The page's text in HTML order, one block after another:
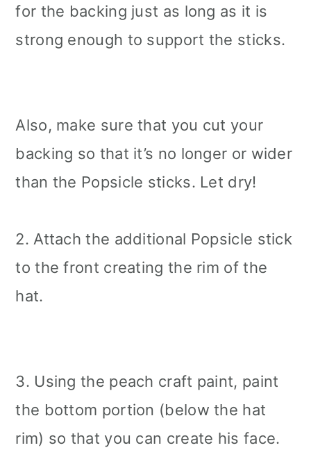
for the backing just as long as it is
strong enough to support the sticks.
Also, make sure that you cut your
backing so that it’s no longer or wider
than the Popsicle sticks. Let dry!
2. Attach the additional Popsicle stick
to the front creating the rim of the
hat.
3. Using the peach craft paint, paint
the bottom portion (below the hat
rim) so that you can create his face.